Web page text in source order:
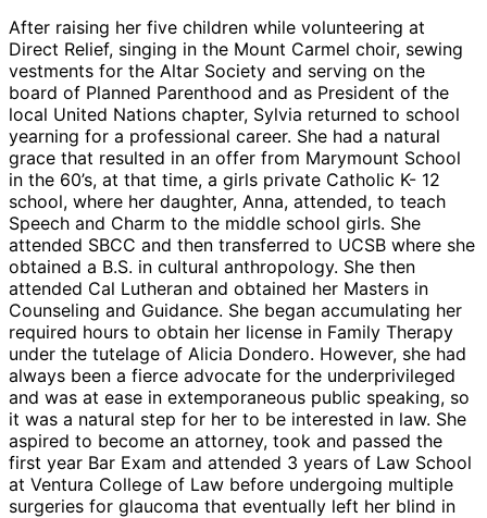
After raising her five children while volunteering at
Direct Relief, singing in the Mount Carmel choir, sewing
vestments for the Altar Society and serving on the
board of Planned Parenthood and as President of the
local United Nations chapter, Sylvia returned to school
yearning for a professional career. She had a natural
grace that resulted in an offer from Marymount School
in the 60’s, at that time, a girls private Catholic K- 12
school, where her daughter, Anna, attended, to teach
Speech and Charm to the middle school girls. She
attended SBCC and then transferred to UCSB where she
obtained a B.S. in cultural anthropology. She then
attended Cal Lutheran and obtained her Masters in
Counseling and Guidance. She began accumulating her
required hours to obtain her license in Family Therapy
under the tutelage of Alicia Dondero. However, she had
always been a fierce advocate for the underprivileged
and was at ease in extemporaneous public speaking, so
it was a natural step for her to be interested in law. She
aspired to become an attorney, took and passed the
first year Bar Exam and attended 3 years of Law School
at Ventura College of Law before undergoing multiple
surgeries for glaucoma that eventually left her blind in